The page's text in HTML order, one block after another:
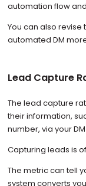
automation flow
You can also
automated DM
Lead Capture
The lead capture
their information,
number, via your
Capturing leads is
The metric can tell
system converts